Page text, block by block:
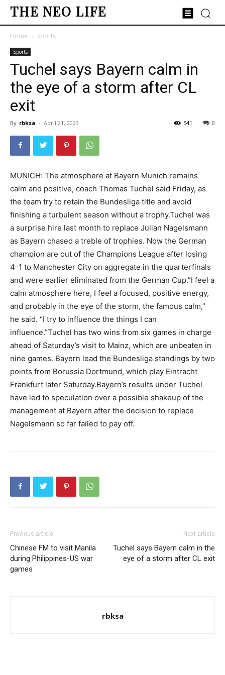
THE NEO LIFE
Home Sports
Sports
Tuchel says Bayern calm in
the eye of a storm after CL
exit
By rbksa - April 21, 2023 0
541
MUNICH: The atmosphere at Bayern Munich remains
calm and positive, coach Thomas Tuchel said Friday, as
the team try to retain the Bundesliga title and avoid
finishing a turbulent season without a trophy.Tuchel was
a surprise hire last month to replace Julian Nagelsmann
as Bayern chased a treble of trophies. Now the German
champion are out of the Champions League after losing
4-1 to Manchester City on aggregate in the quarterfinals
and were earlier eliminated from the German Cup.”I feel a
calm atmosphere here, I feel a focused, positive energy,
and probably in the eye of the storm, the famous calm,”
he said. “I try to influence the things I can
influence.”Tuchel has two wins from six games in charge
ahead of Saturday’s visit to Mainz, which are unbeaten in
nine games. Bayern lead the Bundesliga standings by two
points from Borussia Dortmund, which play Eintracht
Frankfurt later Saturday.Bayern’s results under Tuchel
have led to speculation over a possible shakeup of the
management at Bayern after the decision to replace
Nagelsmann so far failed to pay off.
Previous article
Chinese FM to visit Manila
during Philippines-US war
games
Next article
Tuchel says Bayern calm in the
eye of a storm after CL exit
rbksa